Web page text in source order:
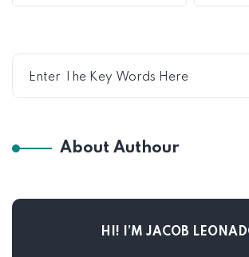
About Authour
HI! I’M JACOB